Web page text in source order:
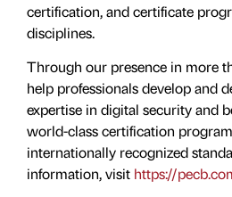
certification, and certificate
disciplines.
Through our presence in more
help professionals develop and
expertise in digital security and
world-class certification
internationally recognized
information, visit https://